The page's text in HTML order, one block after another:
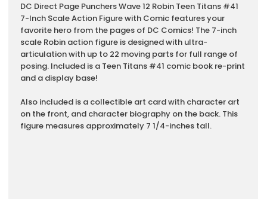
DC Direct Page Punchers Wave 12 Robin Teen Titans #41
7-Inch Scale Action Figure with Comic features your
favorite hero from the pages of DC Comics! The 7-inch
scale Robin action figure is designed with ultra-
articulation with up to 22 moving parts for full range of
posing. Included is a Teen Titans #41 comic book re-print
and a display base!
Also included is a collectible art card with character art
on the front, and character biography on the back. This
figure measures approximately 7 1/4-inches tall.